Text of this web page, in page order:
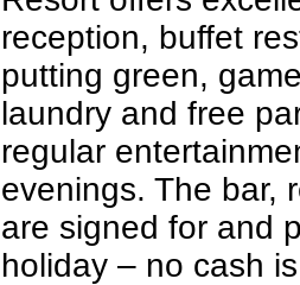
reception, buffet
putting green,
laundry and free
regular
evenings. The bar,
are signed for and
holiday – no cash